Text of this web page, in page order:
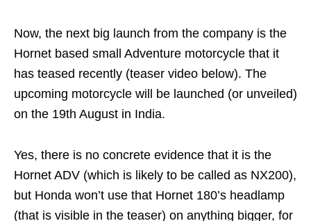
Now, the next big launch from the company is the
Hornet based small Adventure motorcycle that it
has teased recently (teaser video below). The
upcoming motorcycle will be launched (or unveiled)
on the 19th August in India.
Yes, there is no concrete evidence that it is the
Hornet ADV (which is likely to be called as NX200),
but Honda won’t use that Hornet 180’s headlamp
(that is visible in the teaser) on anything bigger, for